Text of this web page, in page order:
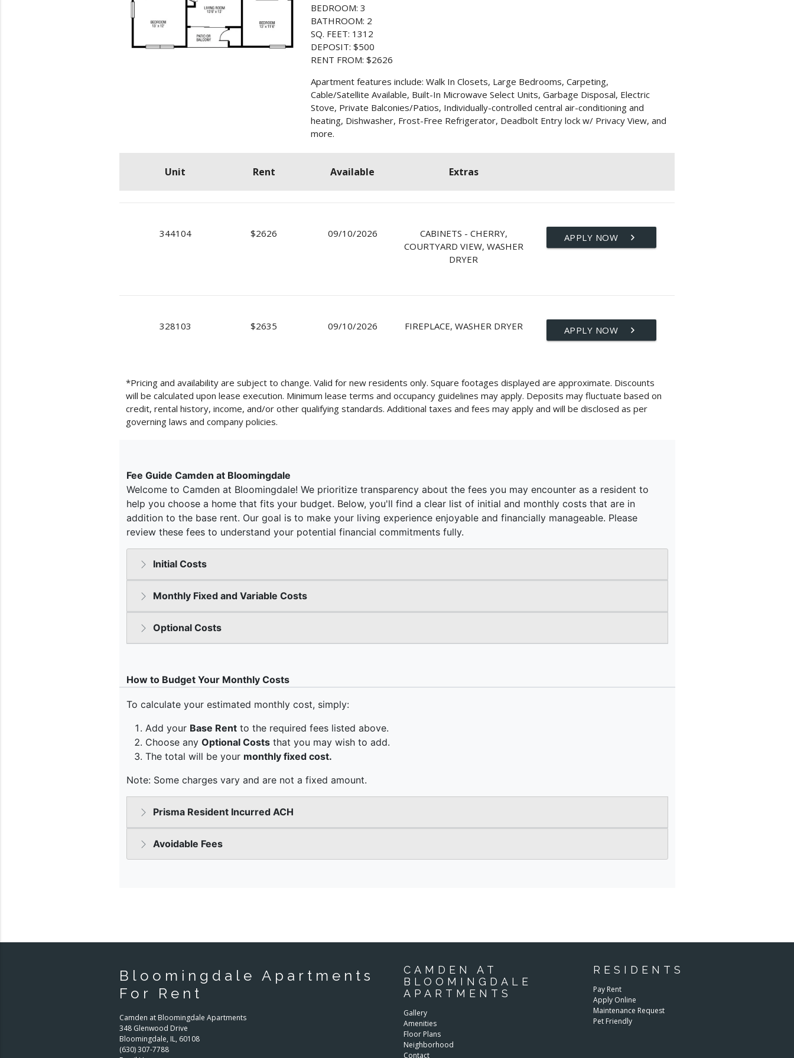
BEDROOM: 3
BATHROOM: 2
SQ. FEET: 1312
DEPOSIT: $500
RENT FROM: $2626
Apartment features include: Walk In Closets, Large Bedrooms, Carpeting,
Cable/Satellite Available, Built-In Microwave Select Units, Garbage Disposal, Electric
Stove, Private Balconies/Patios, Individually-controlled central air-conditioning and
heating, Dishwasher, Frost-Free Refrigerator, Deadbolt Entry lock w/ Privacy View, and
more.
Unit Rent Available Extras
344104 $2626 09/10/2026
CABINETS - CHERRY,
COURTYARD VIEW, WASHER
DRYER
keyboard_arrow_right
APPLY NOW
328103 $2635 09/10/2026 FIREPLACE, WASHER DRYER keyboard_arrow_right
APPLY NOW
*Pricing and availability are subject to change. Valid for new residents only. Square footages displayed are approximate. Discounts
will be calculated upon lease execution. Minimum lease terms and occupancy guidelines may apply. Deposits may fluctuate based on
credit, rental history, income, and/or other qualifying standards. Additional taxes and fees may apply and will be disclosed as per
governing laws and company policies.
Bloomingdale Apartments
For Rent
Camden at Bloomingdale Apartments
348 Glenwood Drive
Bloomingdale, IL, 60108
(630) 307-7788
CAMDEN AT
BLOOMINGDALE
APARTMENTS
Gallery
Amenities
Floor Plans
Neighborhood
Contact
RESIDENTS
Pay Rent
Apply Online
Maintenance Request
Pet Friendly